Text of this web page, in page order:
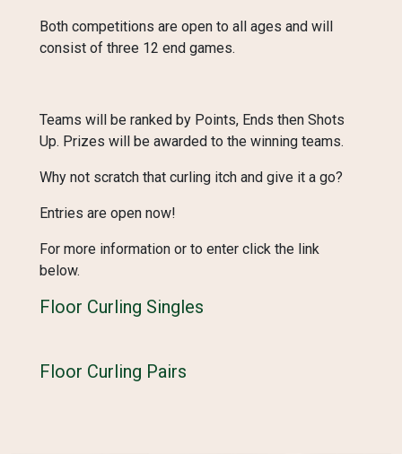
Both competitions are open to all ages and will
consist of three 12 end games.
Teams will be ranked by Points, Ends then Shots
Up. Prizes will be awarded to the winning teams.
Why not scratch that curling itch and give it a go?
Entries are open now!
For more information or to enter click the link
below.
Floor Curling Singles
Floor Curling Pairs